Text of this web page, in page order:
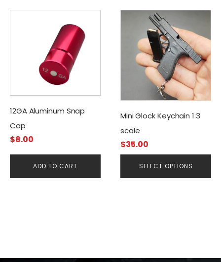
12GA Aluminum Snap
Cap
$8.00
ADD TO CART
Mini Glock Keychain 1:3
scale
$35.00
SELECT OPTIONS
product
multiple
variants.
may
be
chosen
on
the
product
page